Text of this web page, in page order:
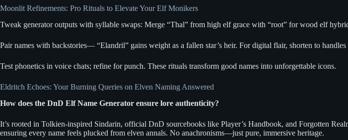
Moonlit Refinements: Pro Rituals to Elevate Your Elf Monikers
Tweak generator outputs with syllable swaps: Merge “Thal” from high elf grace with “root” for wood elf
Pair names with backstories— “Elandril” gains weight as a fallen star’s heir. For digital flair, shorten to
Test phonetics in voice chats; refine for punch. These rituals transform good names into unforgettable icons.
Eldritch Echoes: Your Burning Queries on Elven Naming Answered
How does the DnD Elf Name Generator ensure lore authenticity?
It’s rooted in Tolkien-inspired Sindarin, official DnD sourcebooks like Player’s Handbook, and Forgotten
ensuring every name feels plucked from elven annals. No anachronisms—just pure, immersive heritage.